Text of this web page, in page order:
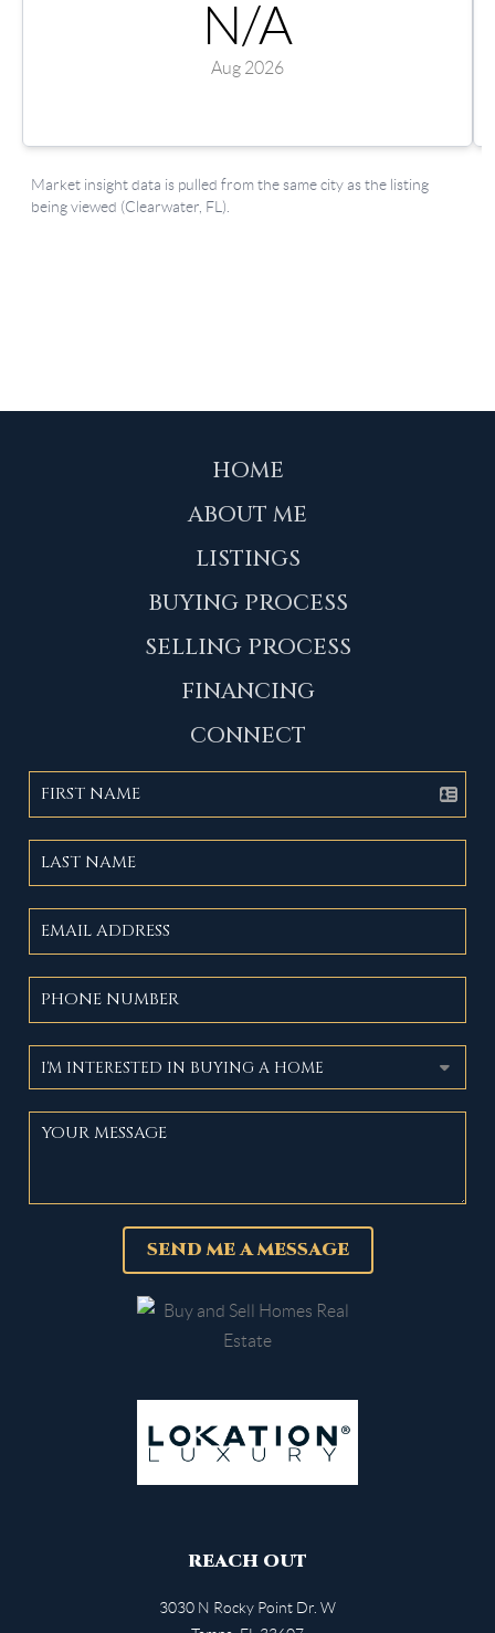
HOME
ABOUT ME
LISTINGS
BUYING PROCESS
SELLING PROCESS
FINANCING
CONNECT
SEND ME A MESSAGE
REACH OUT
3030 N Rocky Point Dr. W